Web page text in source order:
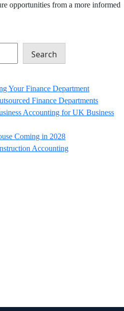
opportunities from a more informed
Search
Your Finance Department
Finance Departments
Accounting for UK Business
Coming in 2028
Accounting